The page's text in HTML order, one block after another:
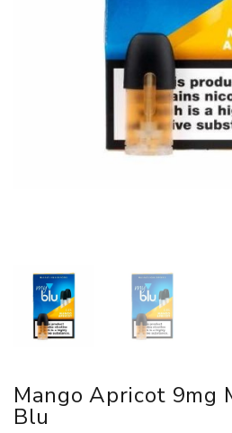
Mango Apricot 9mg
Blu